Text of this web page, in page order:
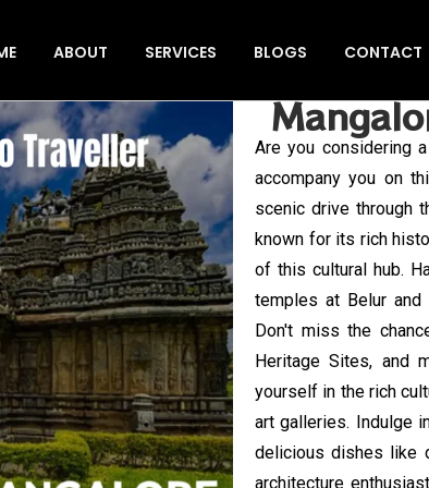
ABOUT SERVICES BLOGS CONTACT
Are you considering
accompany you on
scenic drive through
known for its rich
of this cultural hub.
temples at Belur and
Don't miss the
Heritage Sites, and
yourself in the rich
art galleries. Indulge
delicious dishes like
architecture